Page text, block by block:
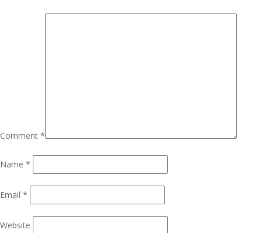
Comment *
Name *
Email *
Website